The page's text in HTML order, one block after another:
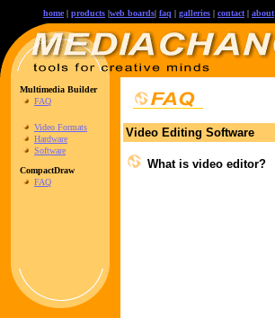
home| products |web boards| faq | galleries | contact | about
Multimedia Builder
FAQ
Video Formats
Hardware
Software
CompactDraw
FAQ
Video Editing Software
What is video editor?